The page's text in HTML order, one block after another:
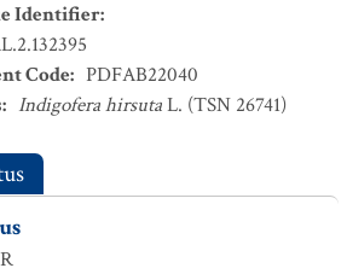
Identifier:
Code: PDFAB22040
: Indigofera hirsutaL. (TSN 26741)